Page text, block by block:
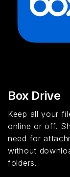
Box Drive
Keep all your
online or off.
need for
without
folders.